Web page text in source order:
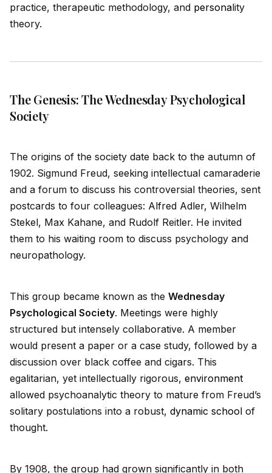
practice, therapeutic methodology, and personality
theory.
The Genesis: The Wednesday Psychological
Society
The origins of the society date back to the autumn of
1902. Sigmund Freud, seeking intellectual camaraderie
and a forum to discuss his controversial theories, sent
postcards to four colleagues: Alfred Adler, Wilhelm
Stekel, Max Kahane, and Rudolf Reitler. He invited
them to his waiting room to discuss psychology and
neuropathology.
This group became known as the Wednesday
Psychological Society. Meetings were highly
structured but intensely collaborative. A member
would present a paper or a case study, followed by a
discussion over black coffee and cigars. This
egalitarian, yet intellectually rigorous, environment
allowed psychoanalytic theory to mature from Freud’s
solitary postulations into a robust, dynamic school of
thought.
By 1908, the group had grown significantly in both